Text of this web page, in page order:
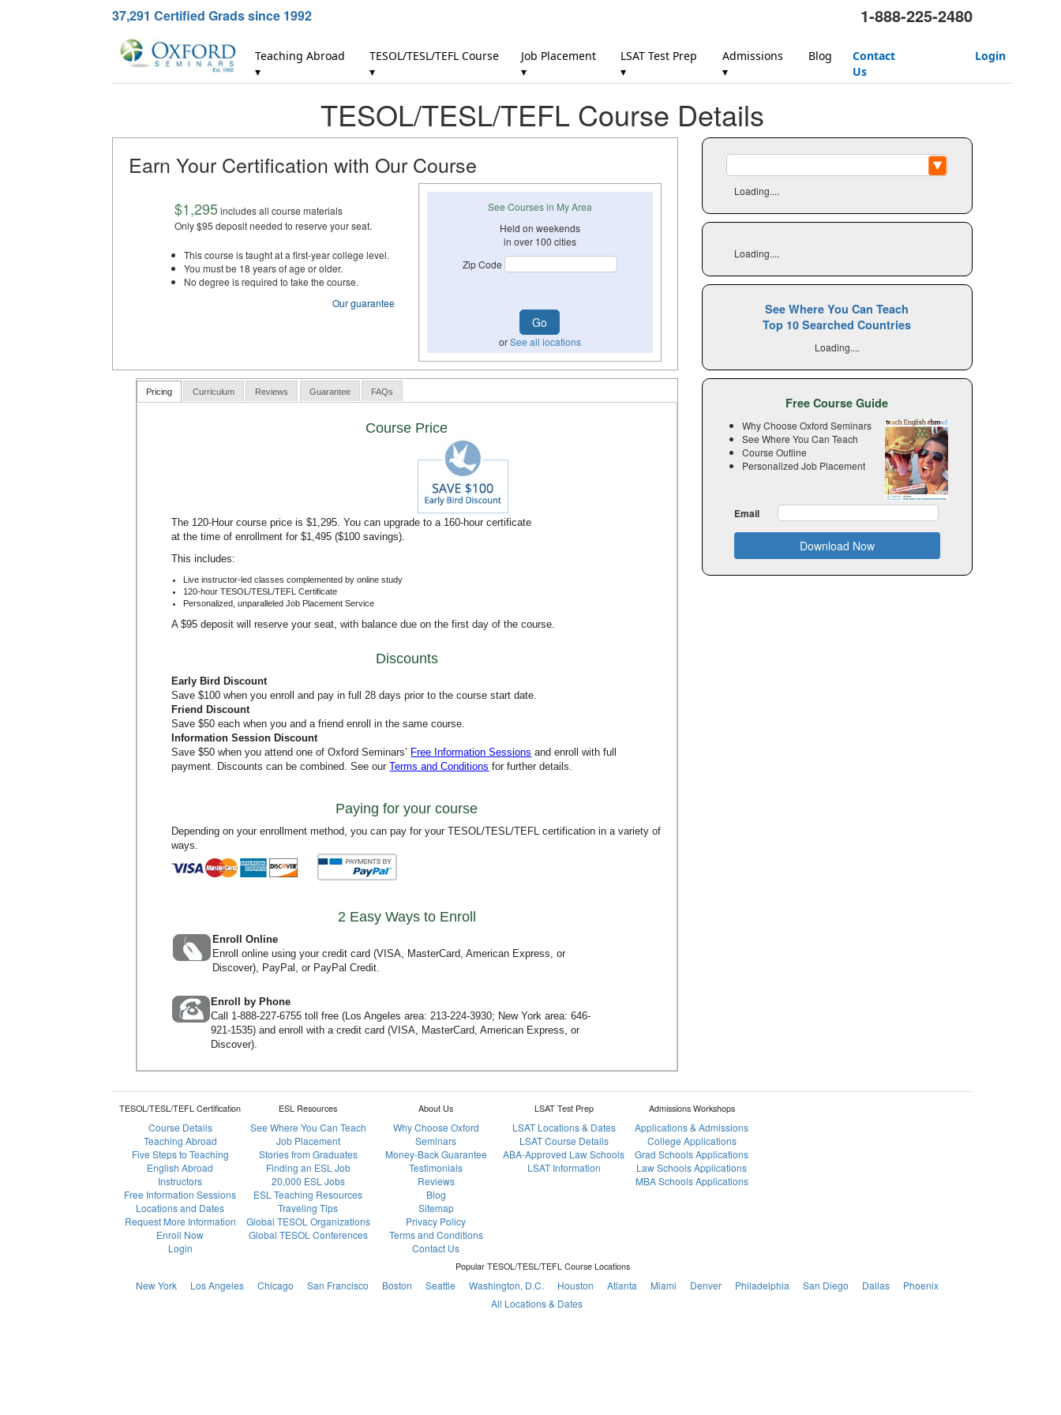
37,291 Certified Grads since 1992 1-888-225-2480
Teaching Abroad
▾
TESOL/TESL/TEFL Course
▾
Job Placement
▾
LSAT Test Prep
▾
Admissions
▾
Blog
Contact
Us
Login
TESOL/TESL/TEFL Course Details
Earn Your Certification with Our Course
$1,295includes all course materials
Only $95 deposit needed to reserve your seat.
This course is taught at a first-year college level.
You must be 18 years of age or older.
No degree is required to take the course.
Our guarantee
See Courses in My Area
Held on weekends
in over 100 cities
Zip Code
orSee all locations
Pricing Curriculum Reviews Guarantee FAQs
Course Price
The 120-Hour course price is $1,295. You can upgrade to a 160-hour certificate
at the time of enrollment for $1,495 ($100 savings).
This includes:
Live instructor-led classes complemented by online study
120-hour TESOL/TESL/TEFL Certificate
Personalized, unparalleled Job Placement Service
A $95 deposit will reserve your seat, with balance due on the first day of the course.
Discounts
Early Bird Discount
Save $100 when you enroll and pay in full 28 days prior to the course start date.
Friend Discount
Save $50 each when you and a friend enroll in the same course.
Information Session Discount
Save $50 when you attend one of Oxford Seminars’ Free Information Sessions and enroll with full
payment. Discounts can be combined. See ourTerms and Conditions for further details.
Paying for your course
Depending on your enrollment method, you can pay for your TESOL/TESL/TEFL certification in a variety of
ways.
2 Easy Ways to Enroll
Enroll Online
Enroll online using your credit card (VISA, MasterCard, American Express, or
Discover), PayPal, or PayPal Credit.
Enroll by Phone
Call 1-888-227-6755 toll free (Los Angeles area:213-224-3930; New York area:646-
921-1535) and enroll with a credit card (VISA, MasterCard, American Express, or
Discover).
Loading....
Loading....
See Where You Can Teach
Top 10 Searched Countries
Loading....
Free Course Guide
Why Choose Oxford Seminars
See Where You Can Teach
Course Outline
Personalized Job Placement
Email
Download Now
TESOL/TESL/TEFL Certification
Course Details
Teaching Abroad
Five Steps to Teaching
English Abroad
Instructors
Free Information Sessions
Locations and Dates
Request More Information
Enroll Now
Login
ESL Resources
See Where You Can Teach
Job Placement
Stories from Graduates
Finding an ESL Job
20,000 ESL Jobs
ESL Teaching Resources
Traveling Tips
Global TESOL Organizations
Global TESOL Conferences
About Us
Why Choose Oxford
Seminars
Money-Back Guarantee
Testimonials
Reviews
Blog
Sitemap
Privacy Policy
Terms and Conditions
Contact Us
LSAT Test Prep
LSAT Locations & Dates
LSAT Course Details
ABA-Approved Law Schools
LSAT Information
Admissions Workshops
Applications & Admissions
College Applications
Grad Schools Applications
Law Schools Applications
MBA Schools Applications
Popular TESOL/TESL/TEFL Course Locations
New York Los Angeles Chicago San Francisco Boston Seattle Washington, D.C. Houston Atlanta Miami Denver Philadelphia San Diego Dallas
Phoenix
All Locations & Dates